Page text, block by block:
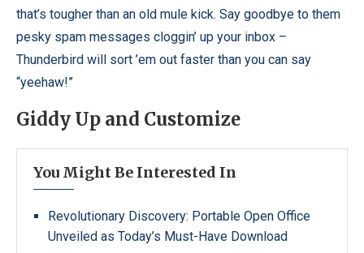
that’s tougher than an old mule kick. Say goodbye to them
pesky spam messages cloggin’ up your inbox –
Thunderbird will sort ’em out faster than you can say
“yeehaw!”
Giddy Up and Customize
You Might Be Interested In
Revolutionary Discovery: Portable Open Office
Unveiled as Today’s Must-Have Download